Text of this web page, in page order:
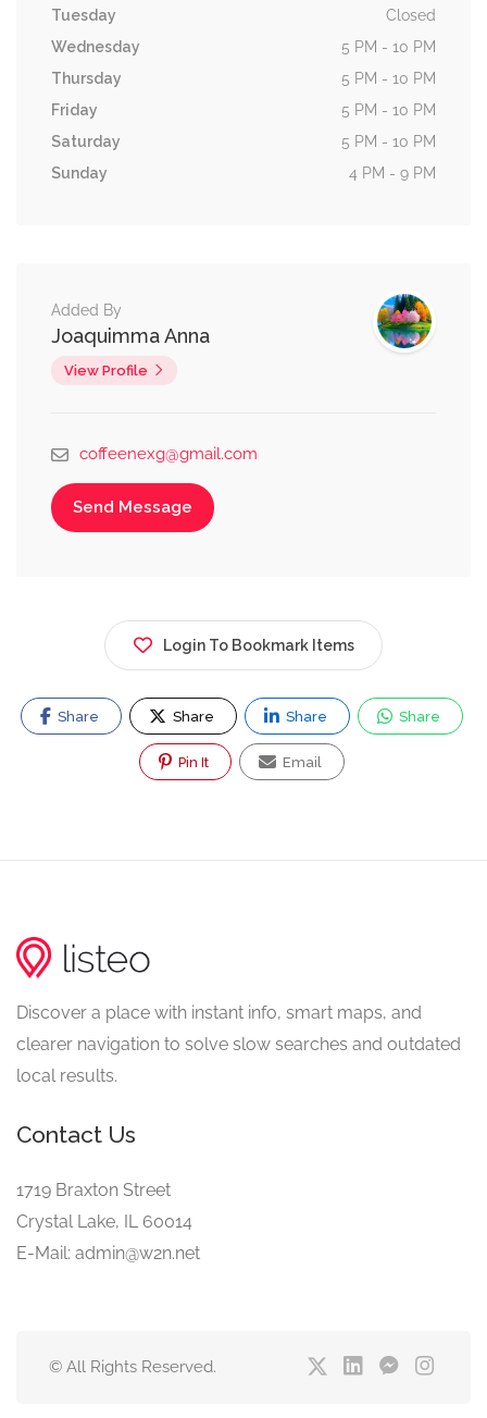
Tuesday
Closed
Wednesday
5 PM - 10 PM
Thursday
5 PM - 10 PM
Friday
5 PM - 10 PM
Saturday
5 PM - 10 PM
Sunday
4 PM - 9 PM
Added By
Joaquimma Anna
View Profile
coffeenexg@gmail.com
Send Message
Login To Bookmark Items
Share Share Share Share
Pin It Email
Discover a place with instant info, smart maps, and
clearer navigation to solve slow searches and outdated
local results.
Contact Us
1719 Braxton Street
Crystal Lake, IL 60014
E-Mail: admin@w2n.net
© All Rights Reserved.